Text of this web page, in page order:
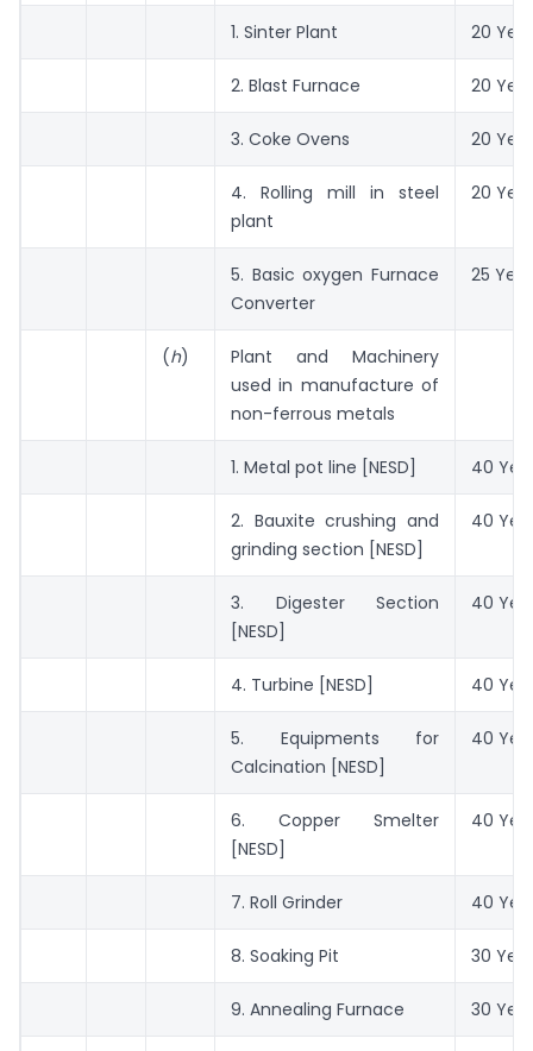
1. Sinter Plant 20
2. Blast Furnace 20
3. Coke Ovens 20
4. Rolling mill in steel
plant
20
5. Basic oxygen Furnace
Converter
25
(h)
Plant and Machinery
used in manufacture of
non-ferrous metals
1. Metal pot line [NESD] 40
2. Bauxite crushing and
grinding section [NESD]
40
3. Digester Section
[NESD]
40
4. Turbine [NESD] 40
5. Equipments for
Calcination [NESD]
40
6. Copper Smelter
[NESD]
40
7. Roll Grinder 40
8. Soaking Pit 30
9. Annealing Furnace 30